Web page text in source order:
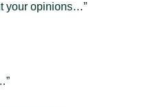
your opinions…”